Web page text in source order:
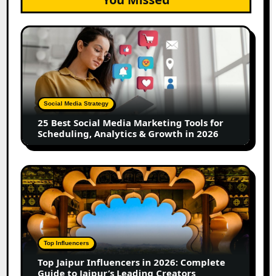
25
Best
Social
Media
Marketing
Tools
for
Scheduling,
Analytics
Growth
in
2026
Social Media Strategy
25 Best Social Media Marketing Tools for
Scheduling, Analytics & Growth in 2026
Top
Jaipur
Influencers
in
2026:
Complete
Guide
Top Influencers
Top Jaipur Influencers in 2026: Complete
Guide to Jaipur’s Leading Creators